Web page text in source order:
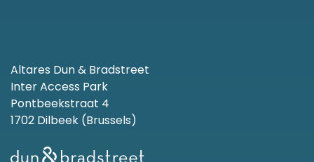
Altares Dun & Bradstreet
Inter Access Park
Pontbeekstraat 4
1702 Dilbeek (Brussels)